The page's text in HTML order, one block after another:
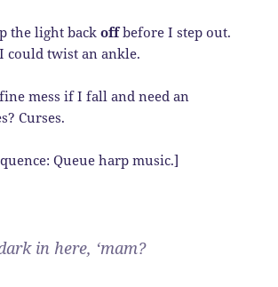
the light backoffbefore I step out.
could twist an ankle.
mess if I fall and need an
Curses.
Queue harp music.]
in here, ‘mam?